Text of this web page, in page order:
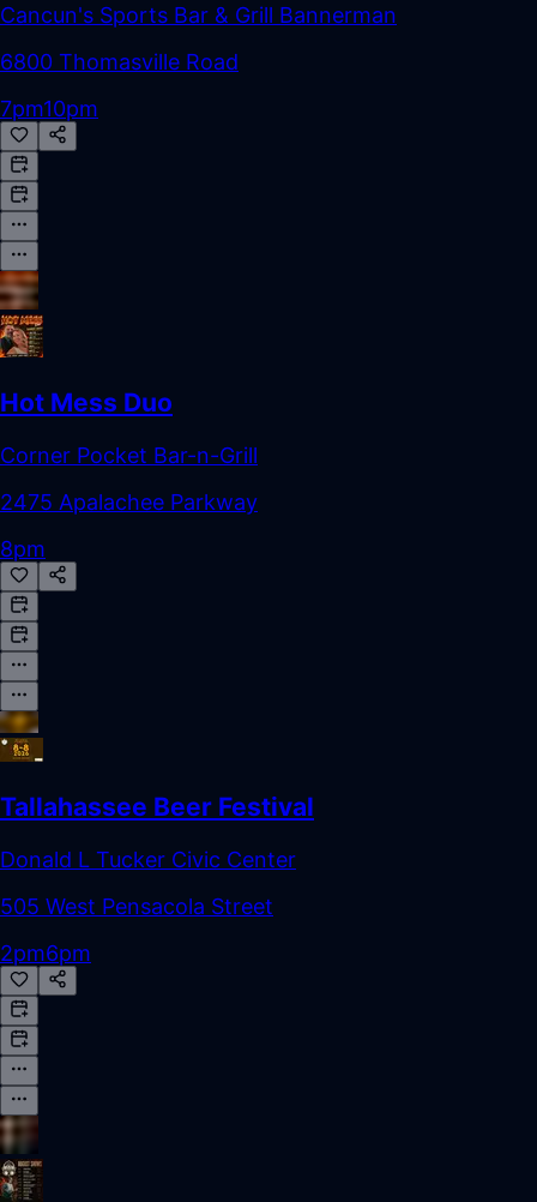
Cancun's Sports Bar & Grill Bannerman
6800 Thomasville Road
7pm10pm
Hot Mess Duo
Corner Pocket Bar-n-Grill
2475 Apalachee Parkway
8pm
Tallahassee Beer Festival
Donald L Tucker Civic Center
505 West Pensacola Street
2pm6pm